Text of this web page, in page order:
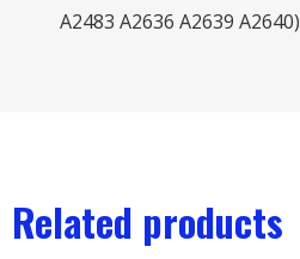
A2483 A2636 A2639 A2640)
Related products